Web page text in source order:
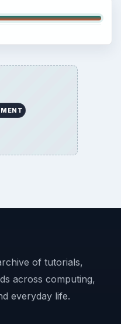
of tutorials,
across computing,
everyday life.